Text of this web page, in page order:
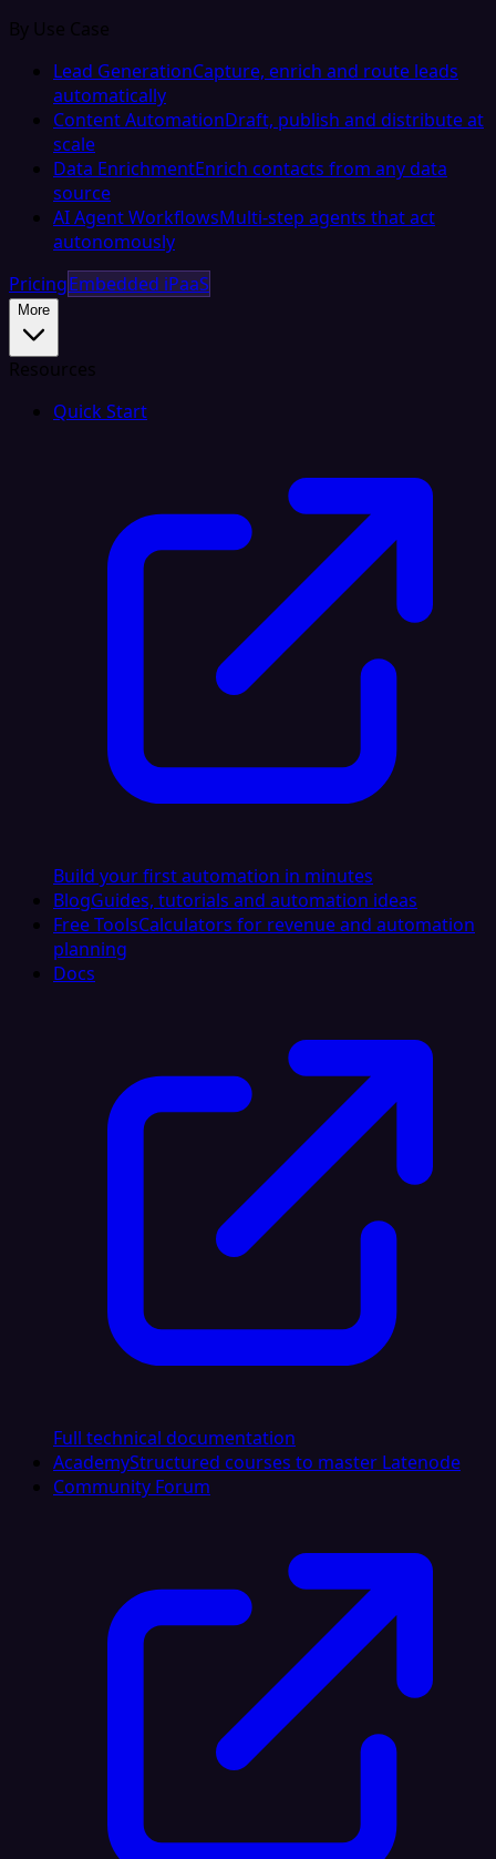
By Use Case
Lead GenerationCapture, enrich and route leads
automatically
Content AutomationDraft, publish and distribute at
scale
Data EnrichmentEnrich contacts from any data
source
AI Agent WorkflowsMulti-step agents that act
autonomously
PricingEmbedded iPaaS
More
Resources
Quick Start
Build your first automation in minutes
BlogGuides, tutorials and automation ideas
Free ToolsCalculators for revenue and automation
planning
Docs
Full technical documentation
AcademyStructured courses to master Latenode
Community Forum